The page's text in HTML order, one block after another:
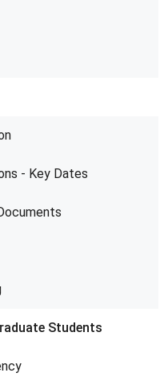
- Key Dates
Students